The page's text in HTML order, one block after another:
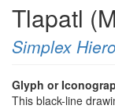
Tlapatl
Simplex
Glyph or
This black-line